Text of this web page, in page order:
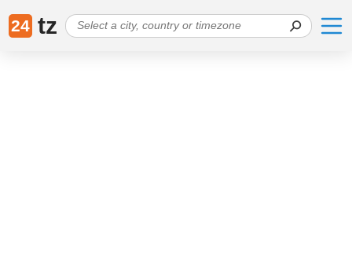
24 tz